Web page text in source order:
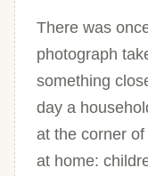
There was
photograph
something
day a
at the corner
at home: